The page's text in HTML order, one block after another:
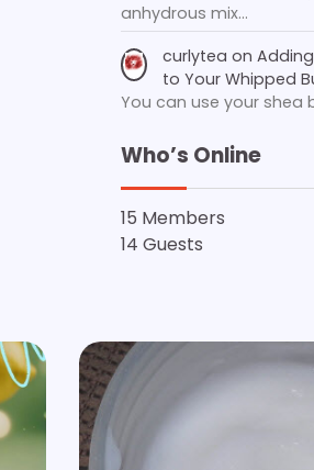
anhydrous mix…
curlytea on
to Your Whipped
You can use your shea
Who’s Online
15 Members
14 Guests